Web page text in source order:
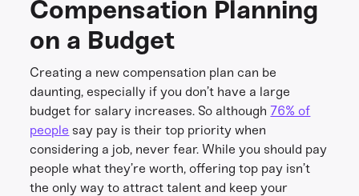
Compensation Planning
on a Budget
Creating a new compensation plan can be
daunting, especially if you don’t have a large
budget for salary increases. So although76% of
people say pay is their top priority when
considering a job, never fear. While you should pay
people what they’re worth, offering top pay isn’t
the only way to attract talent and keep your